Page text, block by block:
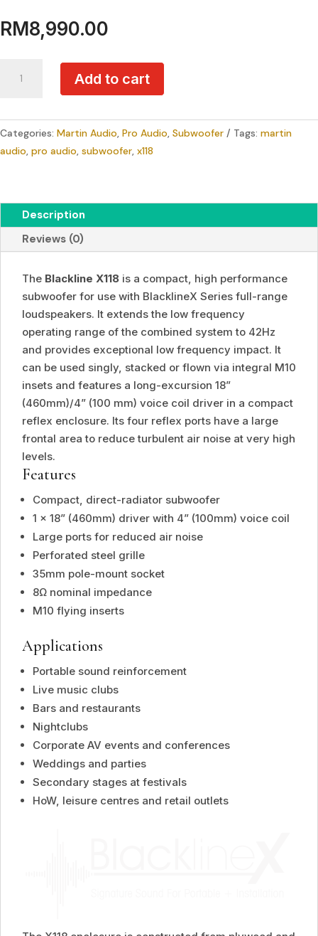
RM8,990.00
Audio
X118
18"
Passive
quantity
Add to cart
Categories: Martin Audio, Pro Audio, Subwoofer Tags: martin
audio, pro audio, subwoofer, x118
Description
Reviews (0)
The Blackline X118 is a compact, high performance
subwoofer for use with BlacklineX Series full-range
loudspeakers. It extends the low frequency
operating range of the combined system to 42Hz
and provides exceptional low frequency impact. It
can be used singly, stacked or flown via integral M10
insets and features a long-excursion 18”
(460mm)/4” (100 mm) voice coil driver in a compact
reflex enclosure. Its four reflex ports have a large
frontal area to reduce turbulent air noise at very high
levels.
Features
Compact, direct-radiator subwoofer
1 x 18” (460mm) driver with 4” (100mm) voice coil
Large ports for reduced air noise
Perforated steel grille
35mm pole-mount socket
8Ω nominal impedance
M10 flying inserts
Applications
Portable sound reinforcement
Live music clubs
Bars and restaurants
Nightclubs
Corporate AV events and conferences
Weddings and parties
Secondary stages at festivals
HoW, leisure centres and retail outlets